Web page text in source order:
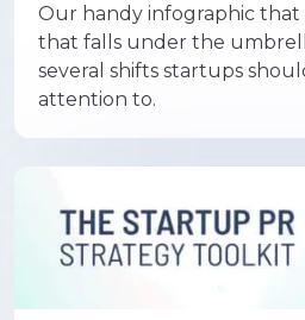
Our handy infographic that
that falls under the
several shifts startups
attention to.